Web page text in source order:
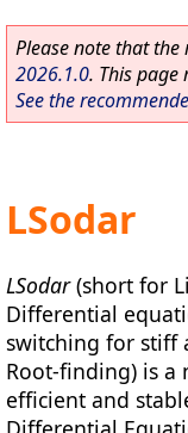
Please note that the
2026.1.0. This page
See the
LSodar
LSodar(short for
Differential
switching for stiff
Root-finding) is a
efficient and